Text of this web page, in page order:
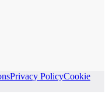
Privacy PolicyCookie